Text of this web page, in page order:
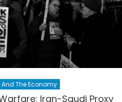
The Economy
Iran-Saudi Proxy